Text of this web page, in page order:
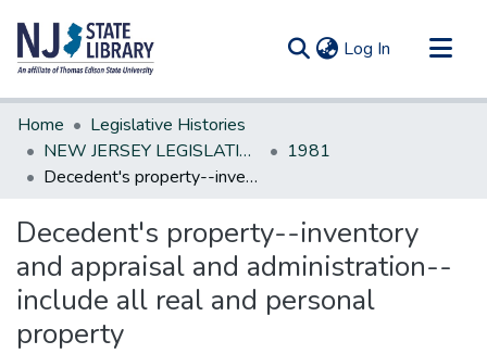
Log In (current)
Communities & Collections
All of DSpace
Statistics
Home
Legislative Histories
NEW JERSEY LEGISLATIVE HISTORIES
1981
Decedent's property--inventory and appraisal and administration--include all real and personal property
Decedent's property--inventory
and appraisal and administration--
include all real and personal
property